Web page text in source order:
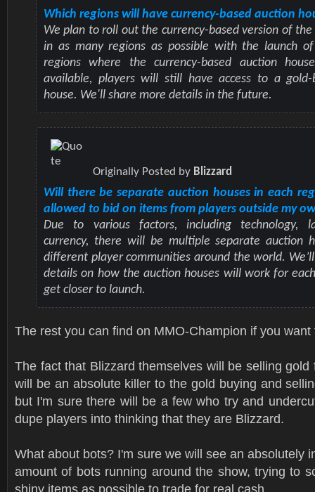
Which regions will have currency-based auction
We plan to roll out the currency-based version of the
in as many regions as possible with the launch
regions where the currency-based auction
available, players will still have access to a gold-
house. We'll share more details in the future.
Originally Posted by Blizzard
Will there be separate auction houses in each
allowed to bid on items from players outside my
Due to various factors, including technology,
currency, there will be multiple separate auction
different player communities around the world.
details on how the auction houses will work for
get closer to launch.
The rest you can find on MMO-Champion if you want
The fact that Blizzard themselves will be selling gold
will be an absolute killer to the gold buying and
but I'm sure there will be a few who try and
dupe players into thinking that they are Blizzard.
What about bots? I'm sure we will see an absolutely
amount of bots running around the show, trying to
shiny items as possible to trade for real cash.